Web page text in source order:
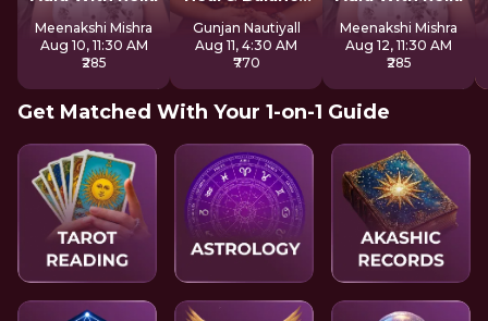
Meenakshi Mishra
Aug 10, 11:30 AM
₹285
Kare
Gunjan Nautiyall
Aug 11, 4:30 AM
₹770
Meenakshi Mishra
Aug 12, 11:30 AM
₹285
Get Matched With Your 1-on-1 Guide